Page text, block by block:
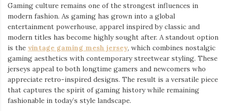
Gaming culture remains one of the strongest influences in
modern fashion. As gaming has grown into a global
entertainment powerhouse, apparel inspired by classic and
modern titles has become highly sought after. A standout option
is the vintage gaming mesh jersey⁠, which combines nostalgic
gaming aesthetics with contemporary streetwear styling. These
jerseys appeal to both longtime gamers and newcomers who
appreciate retro-inspired designs. The result is a versatile piece
that captures the spirit of gaming history while remaining
fashionable in today’s style landscape.